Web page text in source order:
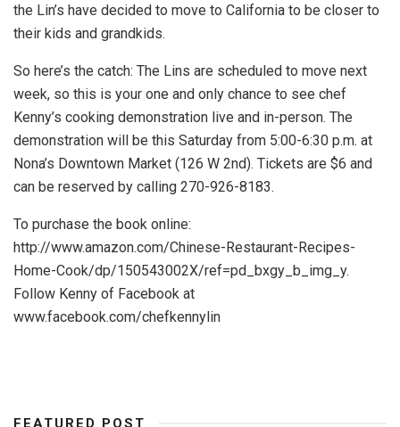
the Lin’s have decided to move to California to be closer to
their kids and grandkids.
So here’s the catch: The Lins are scheduled to move next
week, so this is your one and only chance to see chef
Kenny’s cooking demonstration live and in-person. The
demonstration will be this Saturday from 5:00-6:30 p.m. at
Nona’s Downtown Market (126 W 2nd). Tickets are $6 and
can be reserved by calling 270-926-8183.
To purchase the book online:
http://www.amazon.com/Chinese-Restaurant-Recipes-
Home-Cook/dp/150543002X/ref=pd_bxgy_b_img_y.
Follow Kenny of Facebook at
www.facebook.com/chefkennylin
FEATURED POST